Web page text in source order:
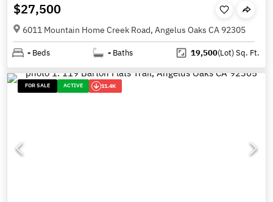
$27,500
6011 Mountain Home Creek Road, Angelus Oaks CA 92305
- Beds - Baths 19,500(Lot)Sq. Ft.
FOR SALE ACTIVE 11.4K